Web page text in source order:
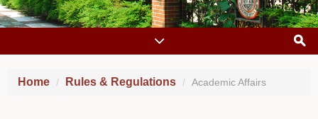
Home Rules & Regulations Academic Affairs